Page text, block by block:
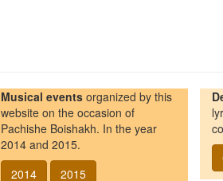
Musical events organized by this
website on the occasion of
Pachishe Boishakh. In the year
2014 and 2015.
2014
2015